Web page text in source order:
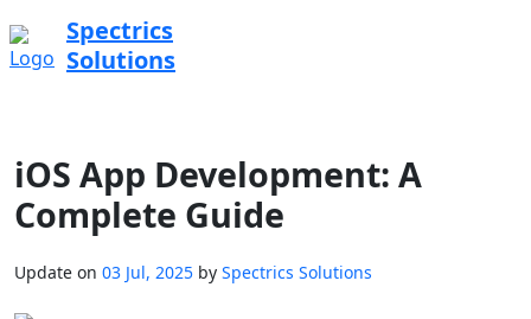
Spectrics
Solutions
iOS App Development: A
Complete Guide
Update on 03 Jul, 2025 by Spectrics Solutions